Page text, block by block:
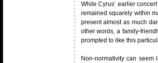
While Cyrus’ earlier
remained squarely within
present almost as much
other words, a family-
prompted to like this
Non-normativity can